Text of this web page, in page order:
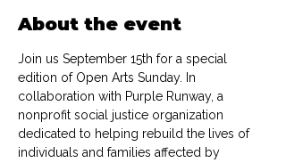
About the event
Join us September 15th for a special
edition of Open Arts Sunday. In
collaboration with Purple Runway, a
nonprofit social justice organization
dedicated to helping rebuild the lives of
individuals and families affected by